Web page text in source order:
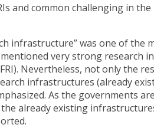
and common challenging in
infrastructure” was one of the
very strong research
Nevertheless, not only the
infrastructures (already
As the governments
already existing